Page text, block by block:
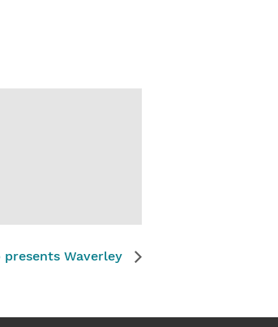
presents Waverley